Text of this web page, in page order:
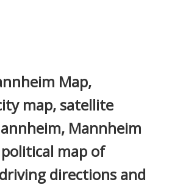
Map,
map, satellite
Mannheim
map of
directions and